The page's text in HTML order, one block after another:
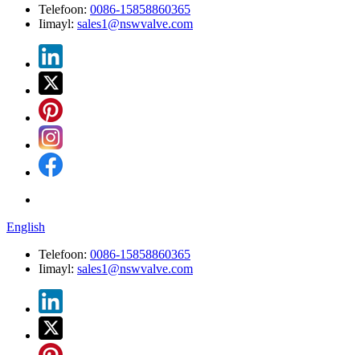
Telefoon: 0086-15858860365
Iimayl: sales1@nswvalve.com
English
Telefoon: 0086-15858860365
Iimayl: sales1@nswvalve.com